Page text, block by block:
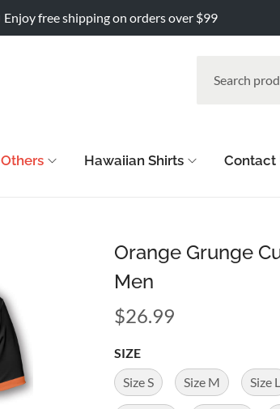
Enjoy free shipping on orders over $99
Others Hawaiian Shirts Contact
Orange Grunge
Men
$26.99
SIZE
Size S
Size M Size L